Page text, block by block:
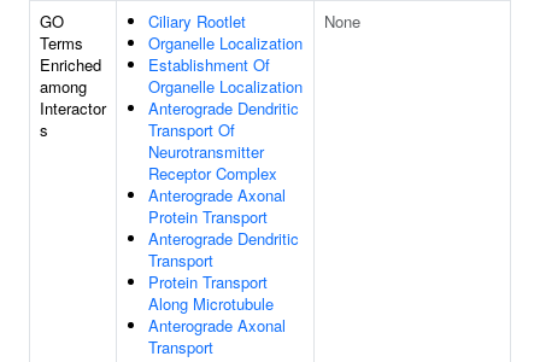
GO
Terms
Enriched
among
Interactor
s
Ciliary Rootlet
Organelle Localization
Establishment Of
Organelle Localization
Anterograde Dendritic
Transport Of
Neurotransmitter
Receptor Complex
Anterograde Axonal
Protein Transport
Anterograde Dendritic
Transport
Protein Transport
Along Microtubule
Anterograde Axonal
Transport
None